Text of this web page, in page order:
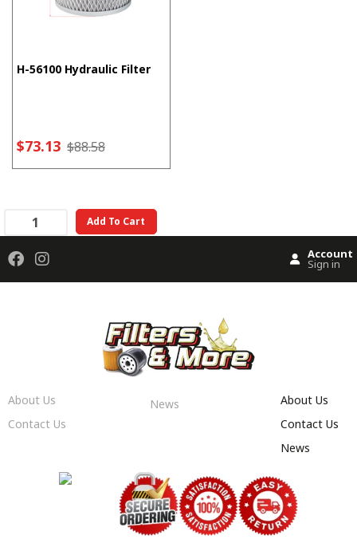
H-56100 Hydraulic Filter
$73.13 $88.58
Add To Cart
Account
Sign in
About Us
Contact Us
News
About Us
Contact Us
News